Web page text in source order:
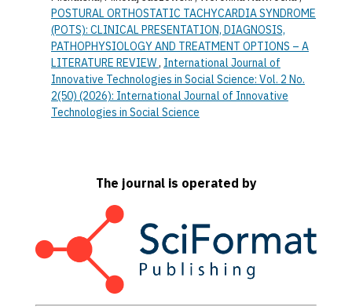
POSTURAL ORTHOSTATIC TACHYCARDIA SYNDROME
(POTS): CLINICAL PRESENTATION, DIAGNOSIS,
PATHOPHYSIOLOGY AND TREATMENT OPTIONS – A
LITERATURE REVIEW, International Journal of
Innovative Technologies in Social Science: Vol. 2 No.
2(50) (2026): International Journal of Innovative
Technologies in Social Science
The journal is operated by